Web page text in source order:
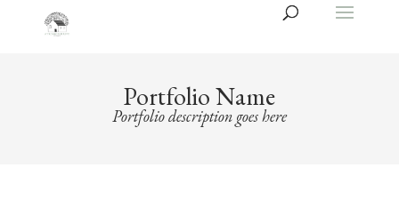
Portfolio Name
Portfolio description goes here